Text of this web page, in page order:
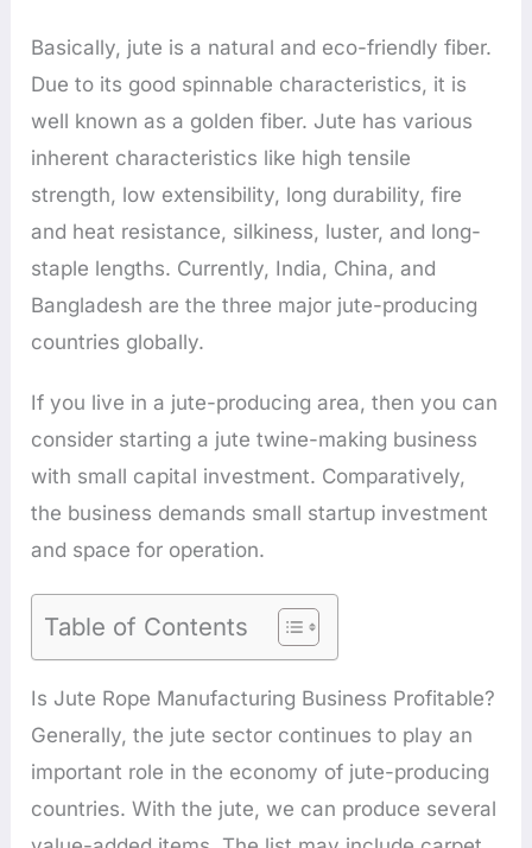
Basically, jute is a natural and eco-friendly fiber.
Due to its good spinnable characteristics, it is
well known as a golden fiber. Jute has various
inherent characteristics like high tensile
strength, low extensibility, long durability, fire
and heat resistance, silkiness, luster, and long-
staple lengths. Currently, India, China, and
Bangladesh are the three major jute-producing
countries globally.
If you live in a jute-producing area, then you can
consider starting a jute twine-making business
with small capital investment. Comparatively,
the business demands small startup investment
and space for operation.
Table of Contents
Is Jute Rope Manufacturing Business Profitable?
Generally, the jute sector continues to play an
important role in the economy of jute-producing
countries. With the jute, we can produce several